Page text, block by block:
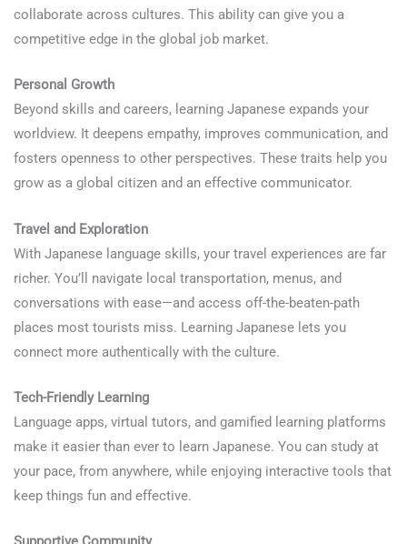
collaborate across cultures. This ability can give you a
competitive edge in the global job market.
Personal Growth
Beyond skills and careers, learning Japanese expands your
worldview. It deepens empathy, improves communication, and
fosters openness to other perspectives. These traits help you
grow as a global citizen and an effective communicator.
Travel and Exploration
With Japanese language skills, your travel experiences are far
richer. You’ll navigate local transportation, menus, and
conversations with ease—and access off-the-beaten-path
places most tourists miss. Learning Japanese lets you
connect more authentically with the culture.
Tech-Friendly Learning
Language apps, virtual tutors, and gamified learning platforms
make it easier than ever to learn Japanese. You can study at
your pace, from anywhere, while enjoying interactive tools that
keep things fun and effective.